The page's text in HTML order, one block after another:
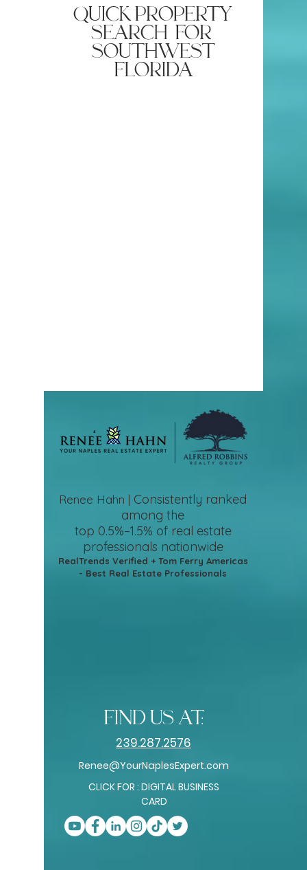
quick property
search for
southwest
florida
Renee Hahn | Consistently ranked
among the
top 0.5%–1.5% of real estate
professionals nationwide
RealTrends Verified + Tom Ferry Americas
- Best Real Estate Professionals
find us at:
239.287.2576
Renee@YourNaplesExpert.com
CLICK FOR : DIGITAL BUSINESS
CARD